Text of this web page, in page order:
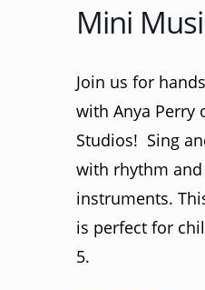
Mini
Join us for
with Anya Perry
Studios! Sing
with rhythm
instruments.
is perfect for
5.